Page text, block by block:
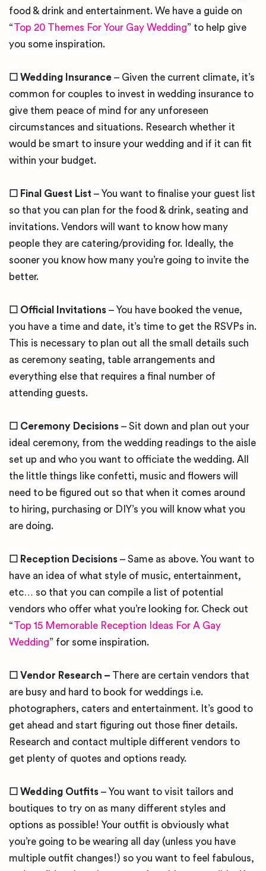
food & drink and entertainment. We have a guide on
“Top 20 Themes For Your Gay Wedding” to help give
you some inspiration.
☐ Wedding Insurance – Given the current climate, it’s
common for couples to invest in wedding insurance to
give them peace of mind for any unforeseen
circumstances and situations. Research whether it
would be smart to insure your wedding and if it can fit
within your budget.
☐ Final Guest List – You want to finalise your guest list
so that you can plan for the food & drink, seating and
invitations. Vendors will want to know how many
people they are catering/providing for. Ideally, the
sooner you know how many you’re going to invite the
better.
☐ Official Invitations – You have booked the venue,
you have a time and date, it’s time to get the RSVPs in.
This is necessary to plan out all the small details such
as ceremony seating, table arrangements and
everything else that requires a final number of
attending guests.
☐ Ceremony Decisions – Sit down and plan out your
ideal ceremony, from the wedding readings to the aisle
set up and who you want to officiate the wedding. All
the little things like confetti, music and flowers will
need to be figured out so that when it comes around
to hiring, purchasing or DIY’s you will know what you
are doing.
☐ Reception Decisions – Same as above. You want to
have an idea of what style of music, entertainment,
etc… so that you can compile a list of potential
vendors who offer what you’re looking for. Check out
“Top 15 Memorable Reception Ideas For A Gay
Wedding” for some inspiration.
☐ Vendor Research – There are certain vendors that
are busy and hard to book for weddings i.e.
photographers, caters and entertainment. It’s good to
get ahead and start figuring out those finer details.
Research and contact multiple different vendors to
get plenty of quotes and options ready.
☐ Wedding Outfits – You want to visit tailors and
boutiques to try on as many different styles and
options as possible! Your outfit is obviously what
you’re going to be wearing all day (unless you have
multiple outfit changes!) so you want to feel fabulous,